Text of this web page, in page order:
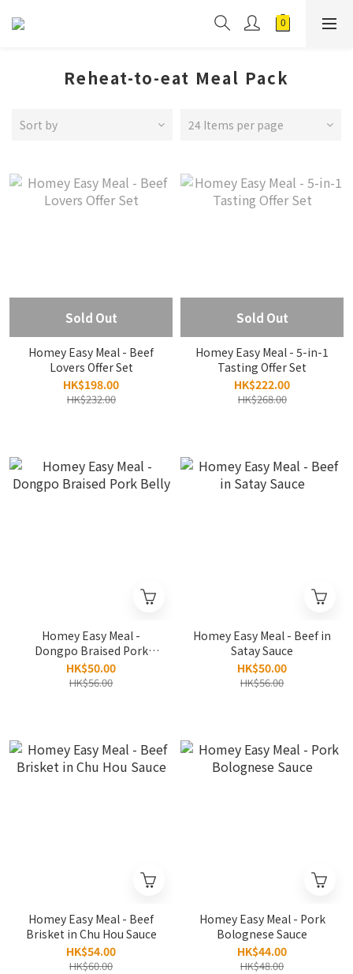
Reheat-to-eat Meal Pack
Sort by 24 Items per page
Sold Out
Homey Easy Meal - Beef
Lovers Offer Set
HK$198.00
HK$232.00
Sold Out
Homey Easy Meal - 5-in-1
Tasting Offer Set
HK$222.00
HK$268.00
Homey Easy Meal -
Dongpo Braised Pork
Belly
HK$50.00
HK$56.00
Homey Easy Meal - Beef in
Satay Sauce
HK$50.00
HK$56.00
Homey Easy Meal - Beef
Brisket in Chu Hou Sauce
HK$54.00
HK$60.00
Homey Easy Meal - Pork
Bolognese Sauce
HK$44.00
HK$48.00